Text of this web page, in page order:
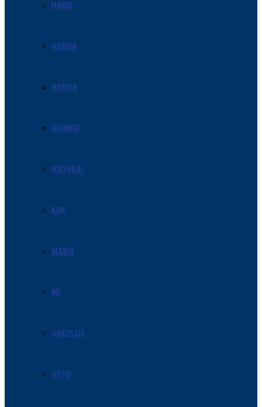
HAVAL
HONDA
HONOR
HUAWEI
HYUNDAI
KDK
MAXIS
MI
ONEPLUS
OPPO